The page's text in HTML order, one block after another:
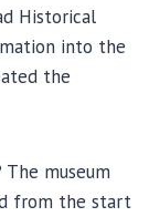
Historical
into the
the
museum
from the start